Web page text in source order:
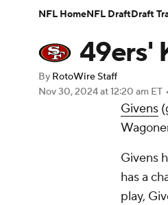
Champions League
Play
Player Search
49ers'
By RotoWire Staff
Nov 30, 2024at 12:20 am ET •
Givens
Givens
has a
play,
NFL HomeNFL DraftDraft